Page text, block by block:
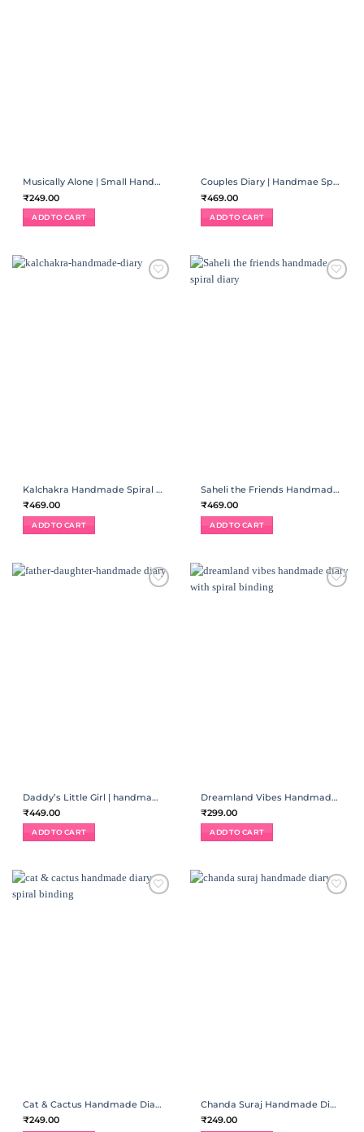
Musically Alone | Small Handmade Diary
₹249.00
ADD TO CART
Couples Diary | Handmae Spiral Binding
₹469.00
ADD TO CART
Kalchakra Handmade Spiral Diary
₹469.00
ADD TO CART
Saheli the Friends Handmade Spiral Diary
₹469.00
ADD TO CART
Daddy’s Little Girl | handmade diary
₹449.00
ADD TO CART
Dreamland Vibes Handmade Spiral Diary
₹299.00
ADD TO CART
Cat & Cactus Handmade Diary | Spiral Binding
₹249.00
Chanda Suraj Handmade Diary | Spiral Binding
₹249.00